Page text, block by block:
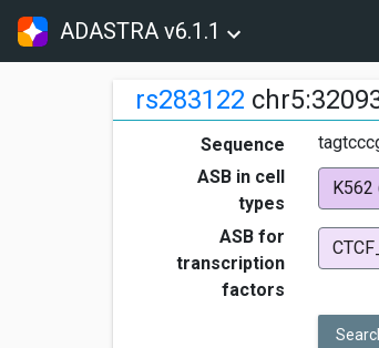
ADASTRA v6.1.1
rs283122
Sequence
ASB in cell
types
K562
ASB for
transcription
factors